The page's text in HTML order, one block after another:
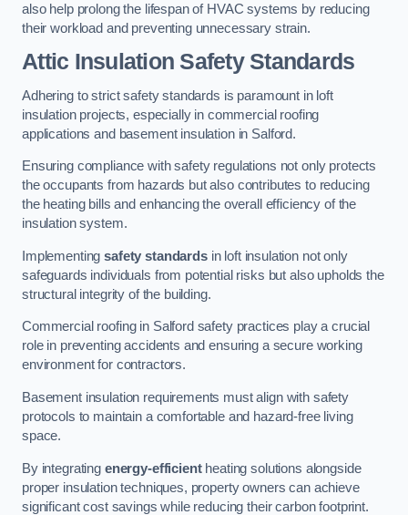
also help prolong the lifespan of HVAC systems by reducing
their workload and preventing unnecessary strain.
Attic Insulation Safety Standards
Adhering to strict safety standards is paramount in loft
insulation projects, especially in commercial roofing
applications and basement insulation in Salford.
Ensuring compliance with safety regulations not only protects
the occupants from hazards but also contributes to reducing
the heating bills and enhancing the overall efficiency of the
insulation system.
Implementingsafety standardsin loft insulation not only
safeguards individuals from potential risks but also upholds the
structural integrity of the building.
Commercial roofing in Salford safety practices play a crucial
role in preventing accidents and ensuring a secure working
environment for contractors.
Basement insulation requirements must align with safety
protocols to maintain a comfortable and hazard-free living
space.
By integrating energy-efficientheating solutions alongside
proper insulation techniques, property owners can achieve
significant cost savings while reducing their carbon footprint.